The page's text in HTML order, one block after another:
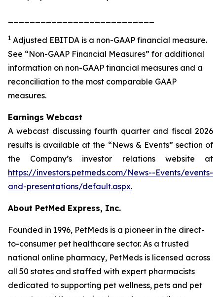
1 Adjusted EBITDA is a non-GAAP financial measure.
See “Non-GAAP Financial Measures” for additional
information on non-GAAP financial measures and a
reconciliation to the most comparable GAAP
measures.
Earnings Webcast
A webcast discussing fourth quarter and fiscal 2026
results is available at the “News & Events” section of
the Company’s investor relations website at
https://investors.petmeds.com/News--Events/events-
and-presentations/default.aspx.
About PetMed Express, Inc.
Founded in 1996, PetMeds is a pioneer in the direct-
to-consumer pet healthcare sector. As a trusted
national online pharmacy, PetMeds is licensed across
all 50 states and staffed with expert pharmacists
dedicated to supporting pet wellness, pets and pet